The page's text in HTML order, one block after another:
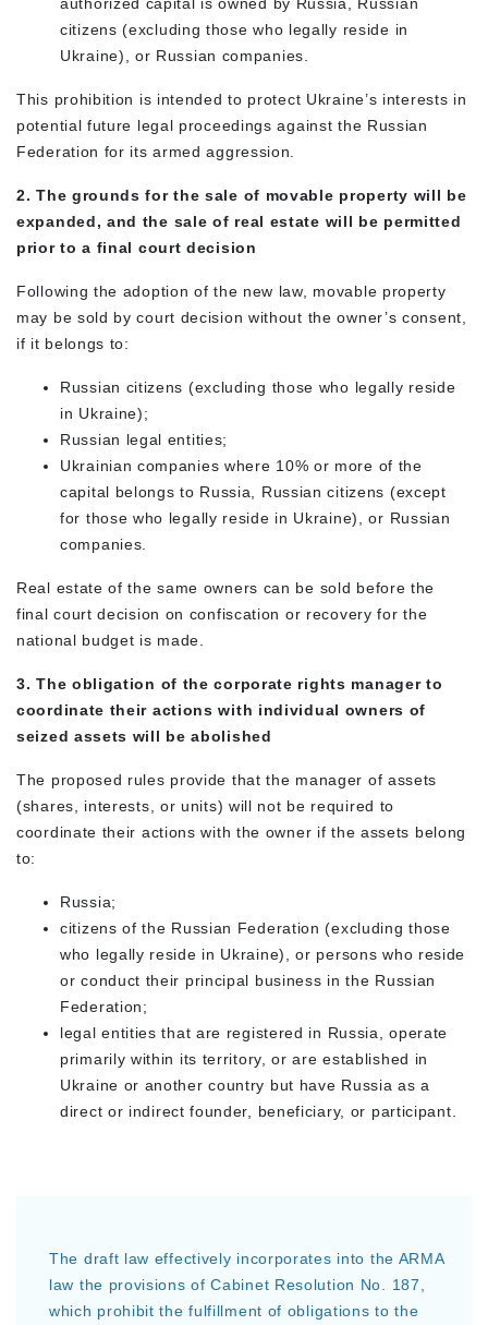
citizens (excluding those who legally reside in
Ukraine), or Russian companies.
This prohibition is intended to protect Ukraine’s interests in
potential future legal proceedings against the Russian
Federation for its armed aggression.
2. The grounds for the sale of movable property will be
expanded, and the sale of real estate will be permitted
prior to a final court decision
Following the adoption of the new law, movable property
may be sold by court decision without the owner’s consent,
if it belongs to:
Russian citizens (excluding those who legally reside
in Ukraine);
Russian legal entities;
Ukrainian companies where 10% or more of the
capital belongs to Russia, Russian citizens (except
for those who legally reside in Ukraine), or Russian
companies.
Real estate of the same owners can be sold before the
final court decision on confiscation or recovery for the
national budget is made.
3. The obligation of the corporate rights manager to
coordinate their actions with individual owners of
seized assets will be abolished
The proposed rules provide that the manager of assets
(shares, interests, or units) will not be required to
coordinate their actions with the owner if the assets belong
to:
Russia;
citizens of the Russian Federation (excluding those
who legally reside in Ukraine), or persons who reside
or conduct their principal business in the Russian
Federation;
legal entities that are registered in Russia, operate
primarily within its territory, or are established in
Ukraine or another country but have Russia as a
direct or indirect founder, beneficiary, or participant.
The draft law effectively incorporates into the ARMA
law the provisions of Cabinet Resolution No. 187,
which prohibit the fulfillment of obligations to the